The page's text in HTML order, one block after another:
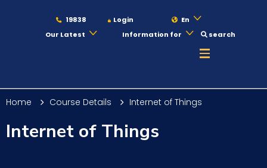
19838 Login
En
Our Latest
Information for search
Maritime
Home Course Details Internet of Things
Internet of Things